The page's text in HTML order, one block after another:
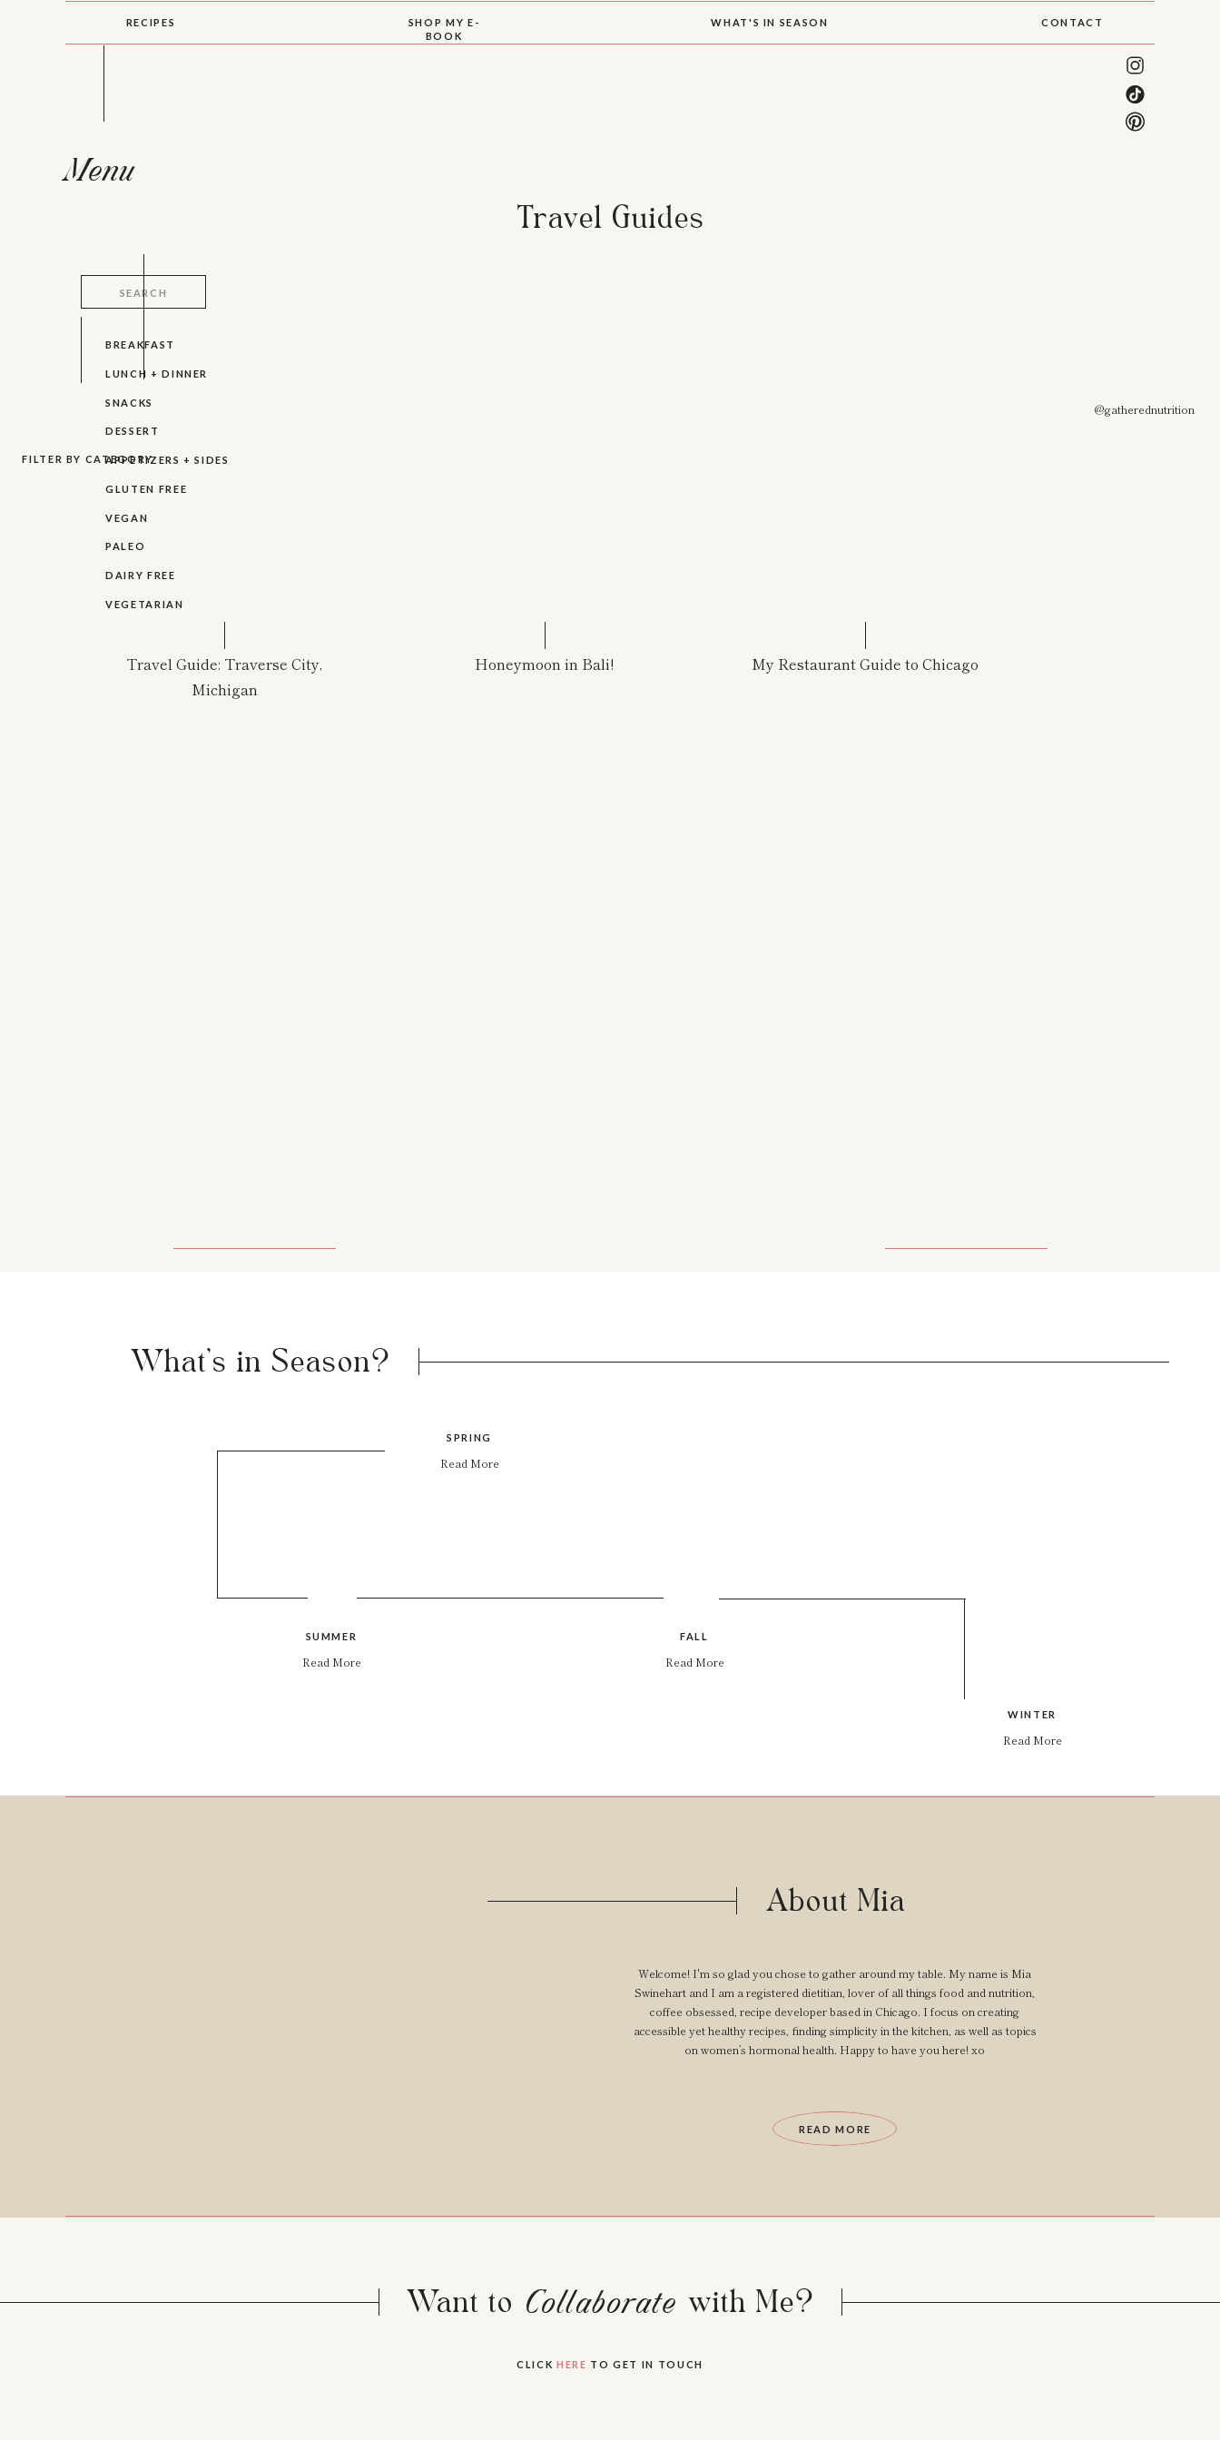
CONTACT
WHAT'S IN SEASON
SHOP MY E-
BOOK
RECIPES
Menu
VEGETARIAN
DAIRY FREE
PALEO
VEGAN
GLUTEN FREE
APPETIZERS + SIDES
DESSERT
SNACKS
LUNCH + DINNER
BREAKFAST
FILTER BY CATEGORY
@gatherednutrition
for:
Travel Guides
Travel Guide: Traverse City,
Michigan
Honeymoon in Bali! My Restaurant Guide to Chicago
What's in Season?
Read More
WINTER
Read More
FALL
Read More
SUMMER
Read More
SPRING
READ MORE
Welcome! I'm so glad you chose to gather around my table. My name is Mia
Swinehart and I am a registered dietitian, lover of all things food and nutrition,
coffee obsessed, recipe developer based in Chicago. I focus on creating
accessible yet healthy recipes, finding simplicity in the kitchen, as well as topics
on women’s hormonal health. Happy to have you here! xo
About Mia
Want to Collaborate with Me?
CLICK HERE TO GET IN TOUCH
Collaborate